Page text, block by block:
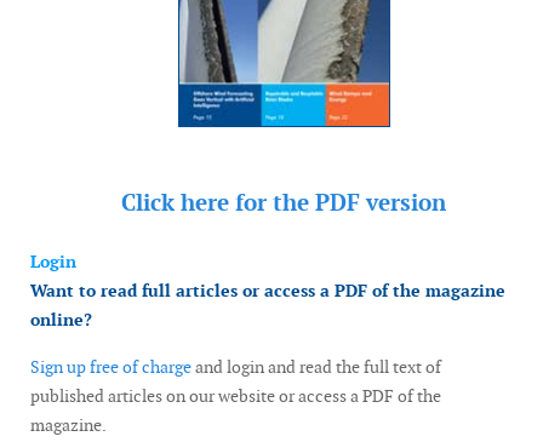
Click here for the PDF version
Login
Want to read full articles or access a PDF of the magazine
online?
Sign up free of chargeand login and read the full text of
published articles on our website or access a PDF of the
magazine.